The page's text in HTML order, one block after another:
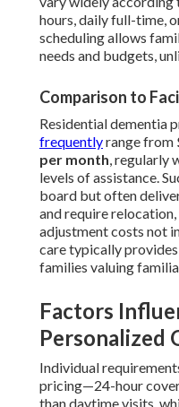
hours, daily full-time,
scheduling allows
needs and budgets,
Comparison to
Residential dementia
frequentlyrange from
per month, regularly
levels of assistance.
board but often
and require
adjustment costs not
care typically
families valuing
Factors
Personalized
Individual
pricing—24-hour
than daytime visits,